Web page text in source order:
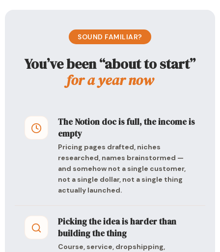
SOUND FAMILIAR?
You’ve been “about to start”
for a year now
The Notion doc is full, the income is
empty
Pricing pages drafted, niches
researched, names brainstormed —
and somehow not a single customer,
not a single dollar, not a single thing
actually launched.
Picking the idea is harder than
building the thing
Course, service, dropshipping,